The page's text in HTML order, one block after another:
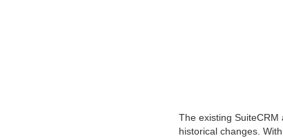
The existing
historical changes.